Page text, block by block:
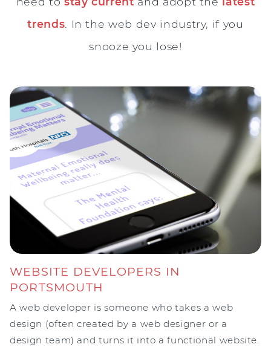
trends . In the web dev industry, if you
snooze you lose!
WEBSITE DEVELOPERS IN
PORTSMOUTH
A web developer is someone who takes a web
design (often created by a web designer or a
design team) and turns it into a functional website.